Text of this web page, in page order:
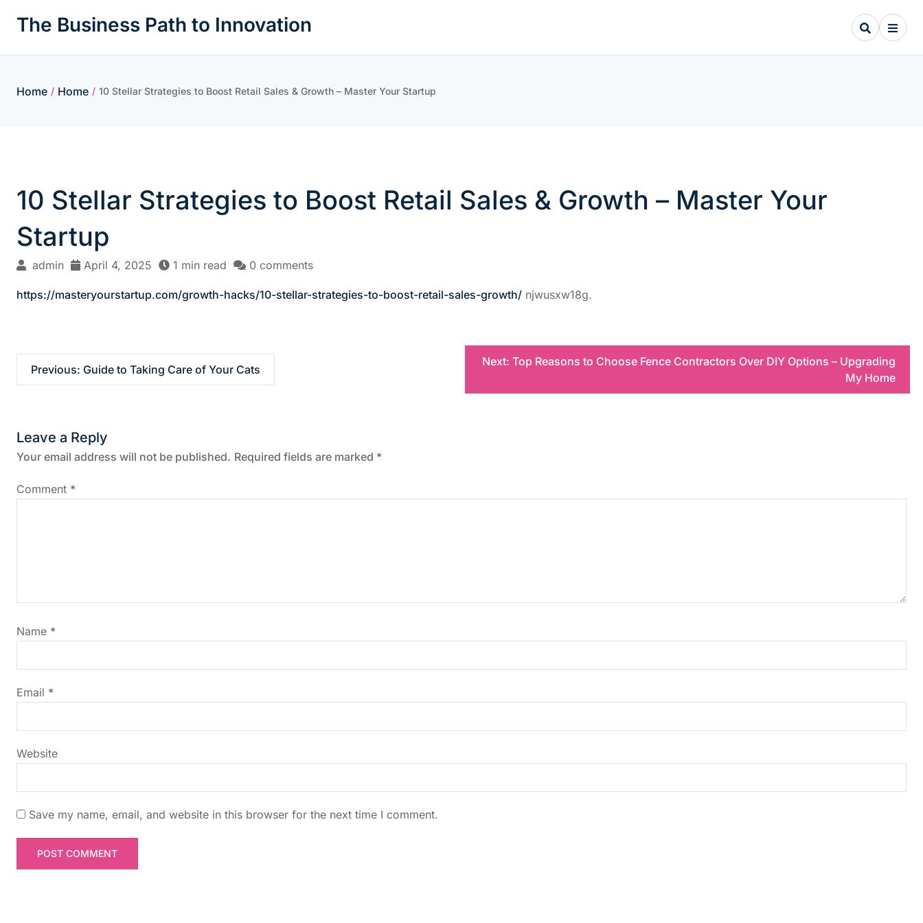
The Business Path to Innovation
Home / Home / 10 Stellar Strategies to Boost Retail Sales & Growth – Master Your Startup
10 Stellar Strategies to Boost Retail Sales & Growth – Master Your
Startup
admin April 4, 2025 1 min read 0 comments
https://masteryourstartup.com/growth-hacks/10-stellar-strategies-to-boost-retail-sales-growth/ njwusxw18g.
P
o
s
t
n
i
g
a
t
i
o
n
Previous: Guide to Taking Care of Your Cats
Next: Top Reasons to Choose Fence Contractors Over DIY Options – Upgrading
My Home
Leave a Reply
Your email address will not be published. Required fields are marked *
Comment *
Name *
Email *
Website
Save my name, email, and website in this browser for the next time I comment.